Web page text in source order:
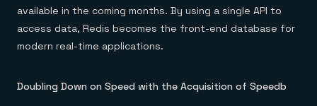
available in the coming months. By using a single API to
access data, Redis becomes the front-end database for
modern real-time applications.
Doubling Down on Speed with the Acquisition of Speedb